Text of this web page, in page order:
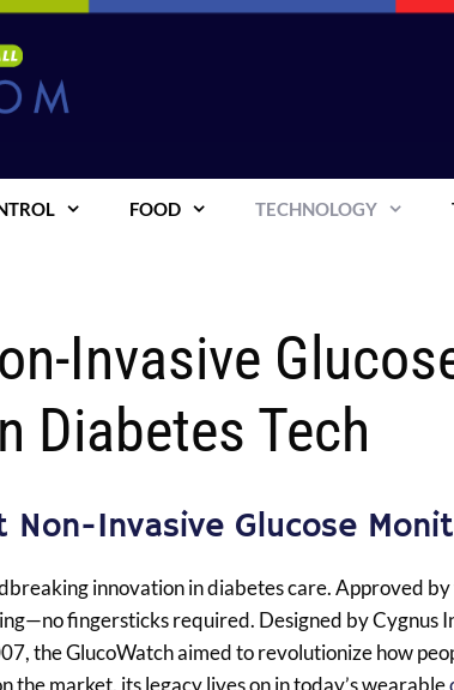
FOOD TECHNOLOGY
Invasive
Diabetes Tech
Non-Invasive Glucose
innovation in diabetes care. Approved
fingersticks required. Designed by Cygnus
the GlucoWatch aimed to revolutionize how
the market, its legacy lives on in today’s wearable